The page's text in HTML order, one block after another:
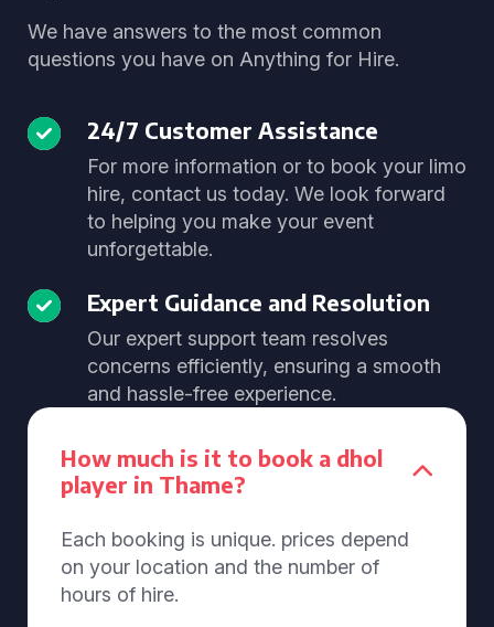
We have answers to the most common
questions you have on Anything for Hire.
24/7 Customer Assistance
For more information or to book your limo
hire, contact us today. We look forward
to helping you make your event
unforgettable.
Expert Guidance and Resolution
Our expert support team resolves
concerns efficiently, ensuring a smooth
and hassle-free experience.
How much is it to book a dhol
player in Thame?
Each booking is unique. prices depend
on your location and the number of
hours of hire.